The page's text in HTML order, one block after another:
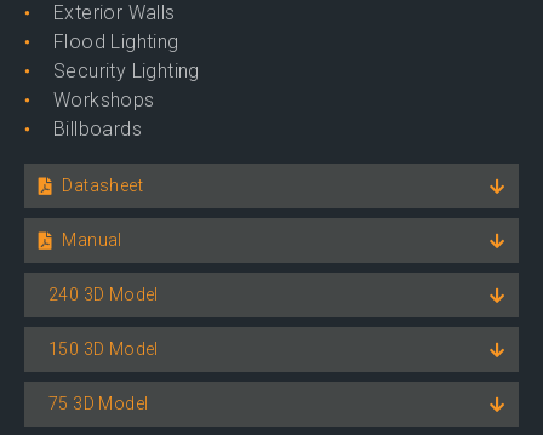
Exterior Walls
Flood Lighting
Security Lighting
Workshops
Billboards
Datasheet
Manual
240 3D Model
150 3D Model
75 3D Model